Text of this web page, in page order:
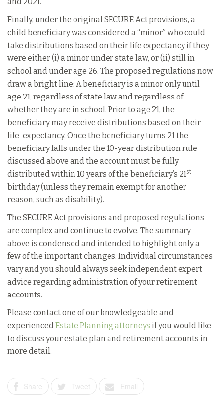
Finally, under the original SECURE Act provisions, a
child beneficiary was considered a “minor” who could
take distributions based on their life expectancy if they
were either (i) a minor under state law, or (ii) still in
school and under age 26. The proposed regulations now
draw a bright line: A beneficiary is a minor only until
age 21, regardless of state law and regardless of
whether they are in school. Prior to age 21, the
beneficiary may receive distributions based on their
life-expectancy. Once the beneficiary turns 21 the
beneficiary falls under the 10-year distribution rule
discussed above and the account must be fully
distributed within 10 years of the beneficiary’s 21st
birthday (unless they remain exempt for another
reason, such as disability).
The SECURE Act provisions and proposed regulations
are complex and continue to evolve. The summary
above is condensed and intended to highlight only a
few of the important changes. Individual circumstances
vary and you should always seek independent expert
advice regarding administration of your retirement
accounts.
Please contact one of our knowledgeable and
experiencedEstate Planning attorneys if you would like
to discuss your estate plan and retirement accounts in
more detail.
Share Tweet Email